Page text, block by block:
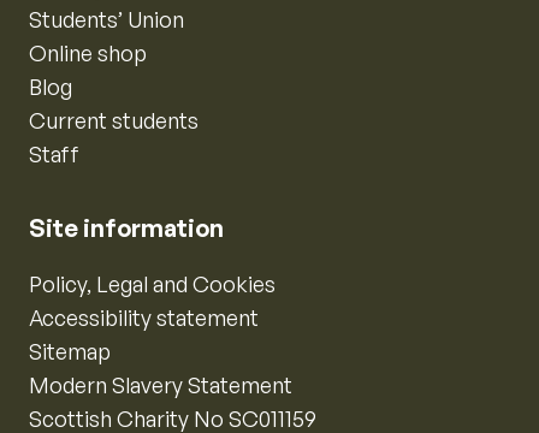
Students’ Union
Online shop
Blog
Current students
Staff
Site information
Policy, Legal and Cookies
Accessibility statement
Sitemap
Modern Slavery Statement
Scottish Charity No SC011159